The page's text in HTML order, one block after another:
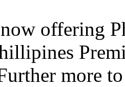
offering
more